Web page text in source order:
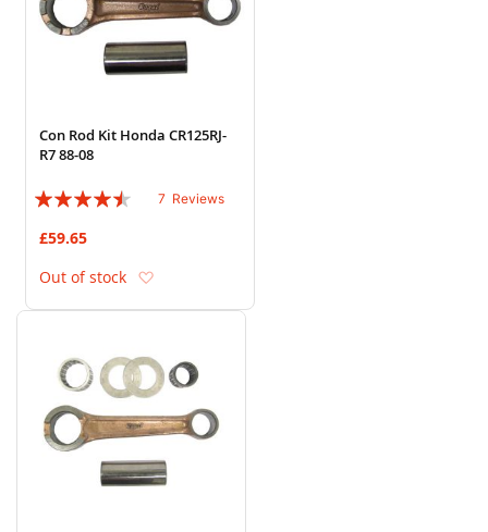
Con Rod Kit Honda CR125RJ-
R7 88-08
Rating:
7 Reviews
£59.65
Out of stock